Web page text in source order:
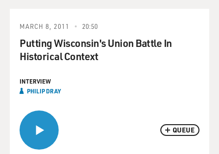
QUEUE
MARCH 8, 2011 20:50
Putting Wisconsin's Union Battle In
Historical Context
INTERVIEW
PHILIP DRAY